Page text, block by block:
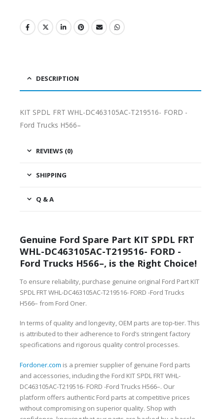
DESCRIPTION
KIT SPDL FRT WHL-DC463105AC-T219516- FORD -
Ford Trucks H566–
REVIEWS (0)
SHIPPING
Q & A
Genuine Ford Spare Part KIT SPDL FRT
WHL-DC463105AC-T219516- FORD -
Ford Trucks H566–, is the Right Choice!
To ensure reliability, purchase genuine original Ford Part KIT
SPDL FRT WHL-DC463105AC-T219516- FORD -Ford Trucks
H566– from Ford Oner.
In terms of quality and longevity, OEM parts are top-tier. This
is attributed to their adherence to Ford’s stringent factory
specifications and rigorous quality control processes.
Fordoner.com is a premier supplier of genuine Ford parts
and accessories, including the Ford KIT SPDL FRT WHL-
DC463105AC-T219516- FORD -Ford Trucks H566–. Our
platform offers authentic Ford parts at competitive prices
without compromising on superior quality. Shop with